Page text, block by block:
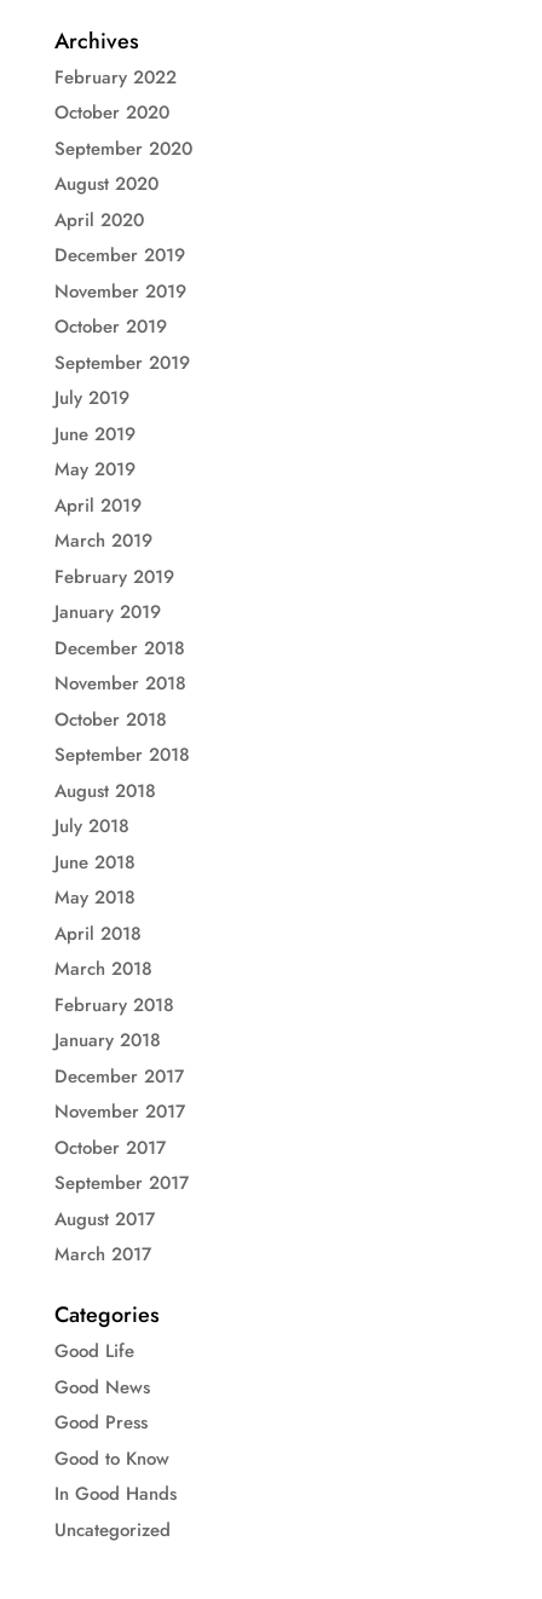
Archives
February 2022
October 2020
September 2020
August 2020
April 2020
December 2019
November 2019
October 2019
September 2019
July 2019
June 2019
May 2019
April 2019
March 2019
February 2019
January 2019
December 2018
November 2018
October 2018
September 2018
August 2018
July 2018
June 2018
May 2018
April 2018
March 2018
February 2018
January 2018
December 2017
November 2017
October 2017
September 2017
August 2017
March 2017
Categories
Good Life
Good News
Good Press
Good to Know
In Good Hands
Uncategorized